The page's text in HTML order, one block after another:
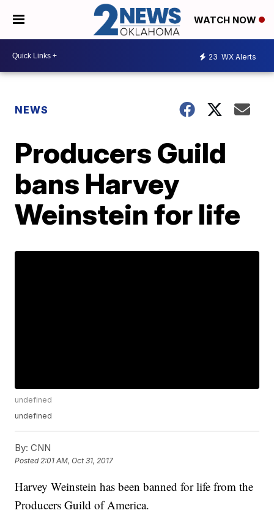
WATCH NOW
23 WX Alerts
NEWS
Producers Guild
bans Harvey
Weinstein for life
undefined
undefined
By: CNN
Posted 2:01 AM, Oct 31, 2017
Harvey Weinstein has been banned for life from the
Producers Guild of America.